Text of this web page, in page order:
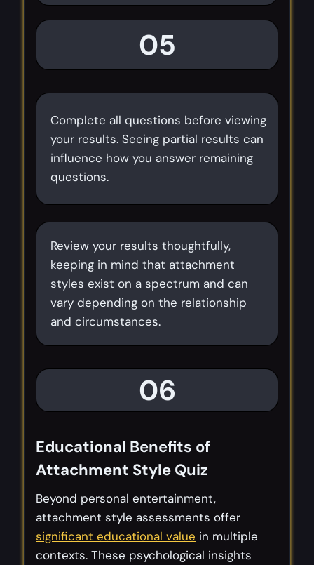
05
Complete all questions before viewing
your results. Seeing partial results can
influence how you answer remaining
questions.
Review your results thoughtfully,
keeping in mind that attachment
styles exist on a spectrum and can
vary depending on the relationship
and circumstances.
06
Educational Benefits of
Attachment Style Quiz
Beyond personal entertainment,
attachment style assessments offer
significant educational value in multiple
contexts. These psychological insights